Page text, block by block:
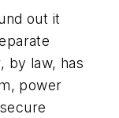
out it
by law, has
power